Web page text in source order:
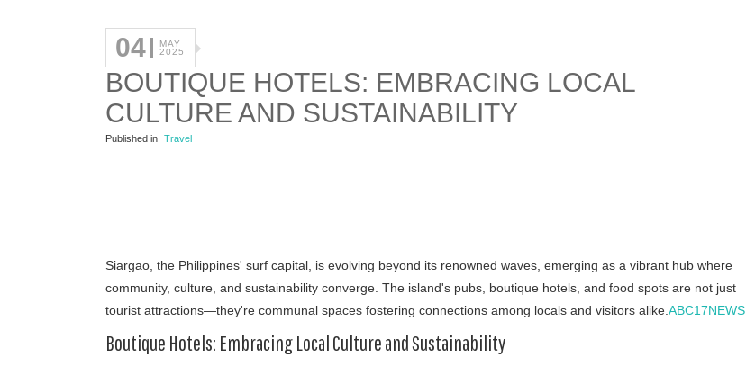
04
MAY
2025
BOUTIQUE HOTELS: EMBRACING LOCAL
CULTURE AND SUSTAINABILITY
Published in Travel
Siargao, the Philippines' surf capital, is evolving beyond its renowned waves, emerging as a vibrant hub where
community, culture, and sustainability converge. The island's pubs, boutique hotels, and food spots are not just
tourist attractions—they're communal spaces fostering connections among locals and visitors alike. ABC17NEWS
Boutique Hotels: Embracing Local Culture and Sustainability